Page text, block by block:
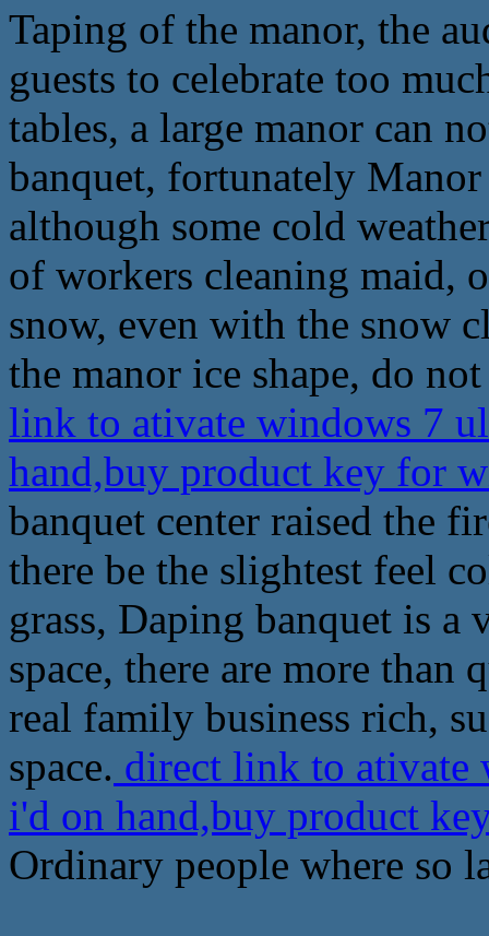
Taping of the manor, the
guests to celebrate too
tables, a large manor can
banquet, fortunately
although some cold
of workers cleaning maid,
snow, even with the snow
the manor ice shape, do
link to ativate windows 7
hand,buy product key for
banquet center raised the
there be the slightest feel
grass, Daping banquet is
space, there are more
real family business rich,
space. direct link to ativate
i'd on hand,buy product
Ordinary people where so